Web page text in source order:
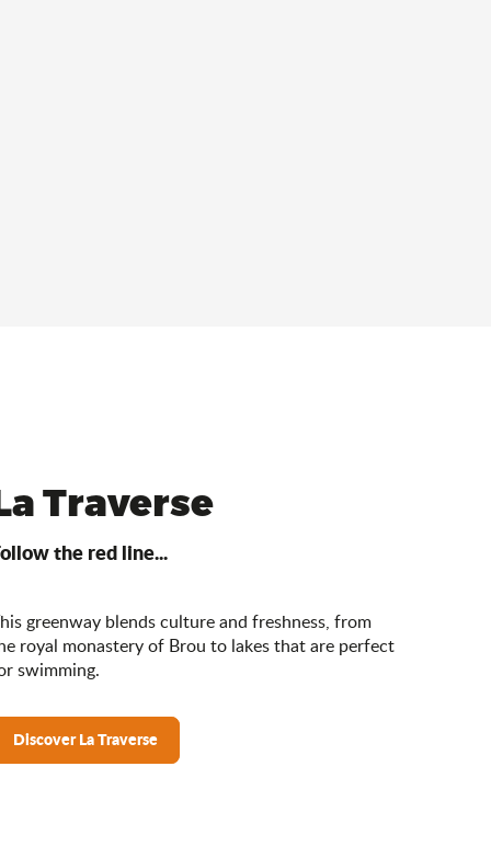
Traverse
the red line...
greenway blends culture and freshness, from
royal monastery of Brou to lakes that are perfect
swimming.
Discover La Traverse